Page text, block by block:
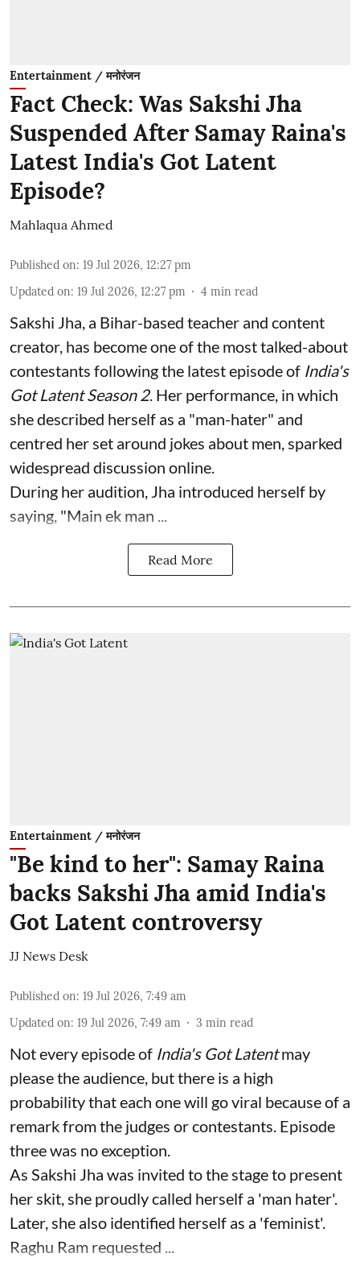
Entertainment / मनोरंजन
Fact Check: Was Sakshi Jha
Suspended After Samay Raina's
Latest India's Got Latent
Episode?
Mahlaqua Ahmed
Published on: 19 Jul 2026, 12:27 pm
Updated on: 19 Jul 2026, 12:27 pm 4 min read
Sakshi Jha, a Bihar-based teacher and content
creator, has become one of the most talked-about
contestants following the latest episode of India's
Got Latent Season 2. Her performance, in which
she described herself as a "man-hater" and
centred her set around jokes about men, sparked
widespread discussion online.
During her audition, Jha introduced herself by
saying, "Main ek man ...
Read More
Entertainment / मनोरंजन
"Be kind to her": Samay Raina
backs Sakshi Jha amid India's
Got Latent controversy
JJ News Desk
Published on: 19 Jul 2026, 7:49 am
Updated on: 19 Jul 2026, 7:49 am 3 min read
Not every episode of India's Got Latentmay
please the audience, but there is a high
probability that each one will go viral because of a
remark from the judges or contestants. Episode
three was no exception.
As Sakshi Jha was invited to the stage to present
her skit, she proudly called herself a 'man hater'.
Later, she also identified herself as a 'feminist'.
Raghu Ram requested ...